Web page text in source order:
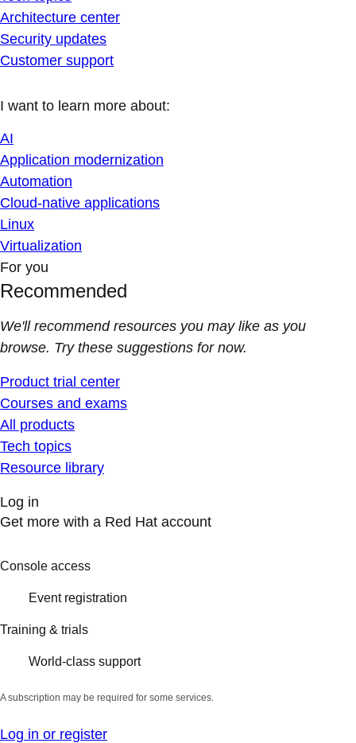
Architecture center
Security updates
Customer support
I want to learn more about:
AI
Application modernization
Automation
Cloud-native applications
Linux
Virtualization
For you
Recommended
We'll recommend resources you may like as you
browse. Try these suggestions for now.
Product trial center
Courses and exams
All products
Tech topics
Resource library
Log in
Get more with a Red Hat account
Console access
Event registration
Training & trials
World-class support
A subscription may be required for some services.
Log in or register